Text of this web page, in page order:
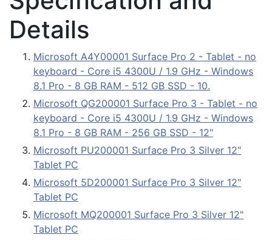
Details
Microsoft A4Y00001 Surface Pro 2 - Tablet - no
keyboard - Core i5 4300U / 1.9 GHz - Windows
8.1 Pro - 8 GB RAM - 512 GB SSD - 10.
Microsoft QG200001 Surface Pro 3 - Tablet - no
keyboard - Core i5 4300U / 1.9 GHz - Windows
8.1 Pro - 8 GB RAM - 256 GB SSD - 12"
Microsoft PU200001 Surface Pro 3 Silver 12"
Tablet PC
Microsoft 5D200001 Surface Pro 3 Silver 12"
Tablet PC
Microsoft MQ200001 Surface Pro 3 Silver 12"
Tablet PC